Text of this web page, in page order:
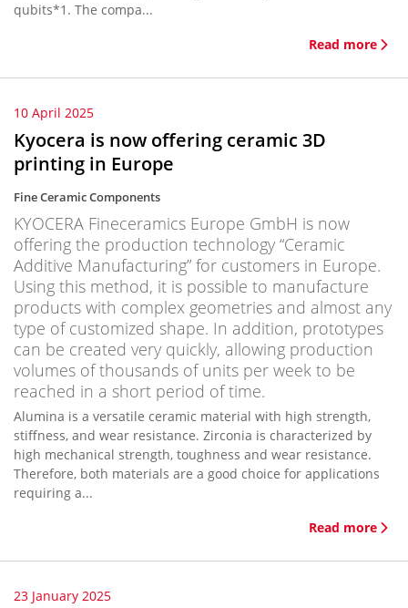
qubits*1. The compa...
Read more
10 April 2025
Kyocera is now offering ceramic 3D
printing in Europe
Fine Ceramic Components
KYOCERA Fineceramics Europe GmbH is now
offering the production technology “Ceramic
Additive Manufacturing” for customers in Europe.
Using this method, it is possible to manufacture
products with complex geometries and almost any
type of customized shape. In addition, prototypes
can be created very quickly, allowing production
volumes of thousands of units per week to be
reached in a short period of time.
Alumina is a versatile ceramic material with high strength,
stiffness, and wear resistance. Zirconia is characterized by
high mechanical strength, toughness and wear resistance.
Therefore, both materials are a good choice for applications
requiring a...
Read more
23 January 2025